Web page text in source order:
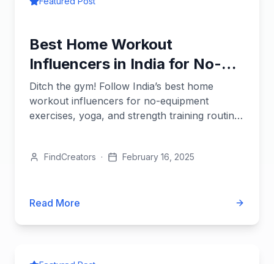
Best Home Workout
Influencers in India for No-
Gym Fitness
Ditch the gym! Follow India’s best home
workout influencers for no-equipment
exercises, yoga, and strength training routines
FindCreators · February 16, 2025
Read More